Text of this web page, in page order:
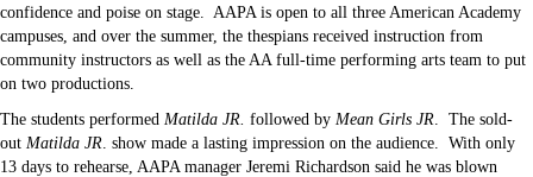
confidence and poise on stage.
AAPA is open to all three American Academy
campuses, and over the summer, the thespians received instruction from
community instructors as well as the AA full-time performing arts team to put
on two productions.
The students performed Matilda JR. followed by Mean Girls JR
The sold-
out Matilda JR . show made a lasting impression on the audience.
With only
13 days to rehearse, AAPA manager Jeremi Richardson said he was blown